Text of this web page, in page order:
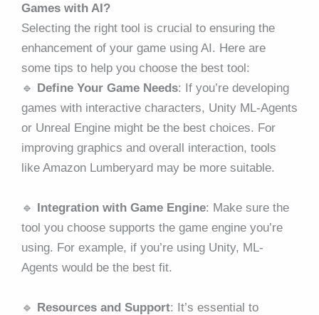
Games with AI?
Selecting the right tool is crucial to ensuring the
enhancement of your game using AI. Here are
some tips to help you choose the best tool:
🔹 Define Your Game Needs: If you’re developing
games with interactive characters, Unity ML-Agents
or Unreal Engine might be the best choices. For
improving graphics and overall interaction, tools
like Amazon Lumberyard may be more suitable.
🔹 Integration with Game Engine: Make sure the
tool you choose supports the game engine you’re
using. For example, if you’re using Unity, ML-
Agents would be the best fit.
🔹 Resources and Support: It’s essential to